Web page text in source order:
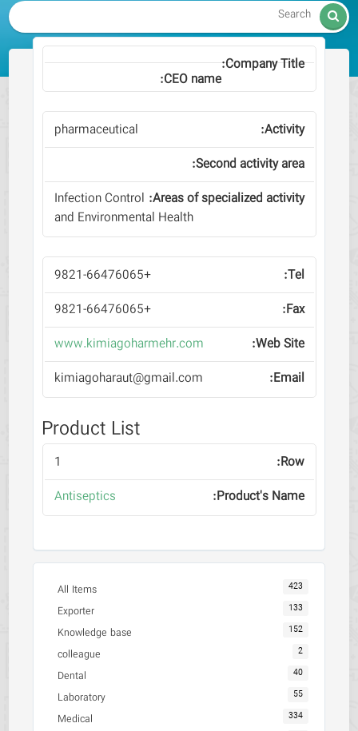

pharmaceutical
Infection Control
and Environmental Health
+9821-66476065
+9821-66476065
www.kimiagoharmehr.com
kimiagoharaut@gmail.com
Product List
1
Antiseptics
All Items 423
Exporter 133
Knowledge base 152
colleague 2
Dental 40
Laboratory 55
Medical 334